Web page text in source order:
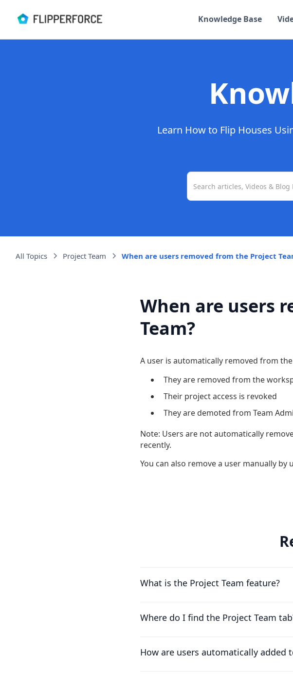
Knowledge Base
Learn How to Flip Houses
All Topics Project Team When are users removed from the Project
When are users
Team?
A user is automatically removed from
They are removed from the
Their project access is revoked
They are demoted from Team
Note: Users are not automatically
recently.
You can also remove a user manually
What is the Project Team feature?
Where do I find the Project Team
How are users automatically added